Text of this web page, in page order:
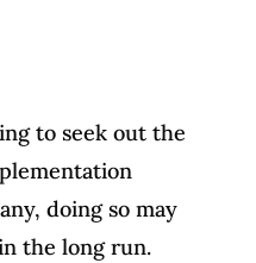
to seek out the
doing so may
the long run.